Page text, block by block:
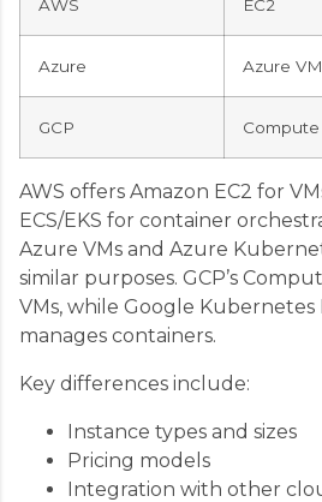
AWS EC2
Azure Azure
GCP
AWS offers Amazon EC2 for
ECS/EKS for container
Azure VMs and Azure
similar purposes. GCP’s
VMs, while Google Kubernetes
manages containers.
Key differences include:
Instance types and sizes
Pricing models
Integration with other